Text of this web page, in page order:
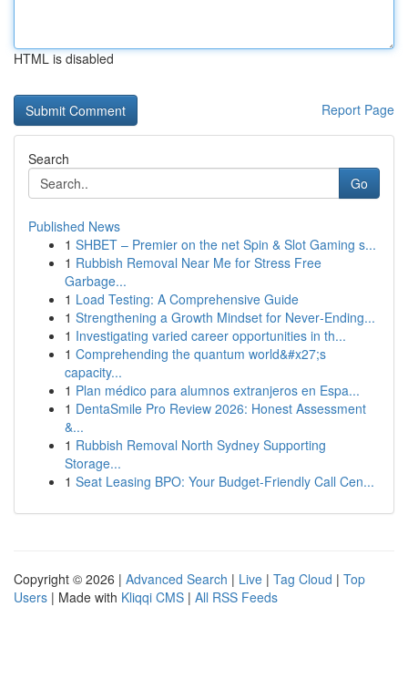
HTML is disabled
Report Page
Search
Go
Published News
1 SHBET – Premier on the net Spin & Slot Gaming s...
1 Rubbish Removal Near Me for Stress Free
Garbage...
1 Load Testing: A Comprehensive Guide
1 Strengthening a Growth Mindset for Never‑Ending...
1 Investigating varied career opportunities in th...
1 Comprehending the quantum world&#x27;s
capacity...
1 Plan médico para alumnos extranjeros en Espa...
1 DentaSmile Pro Review 2026: Honest Assessment
&...
1 Rubbish Removal North Sydney Supporting
Storage...
1 Seat Leasing BPO: Your Budget-Friendly Call Cen...
Copyright © 2026 | Advanced Search | Live | Tag Cloud | Top
Users | Made with Kliqqi CMS | All RSS Feeds